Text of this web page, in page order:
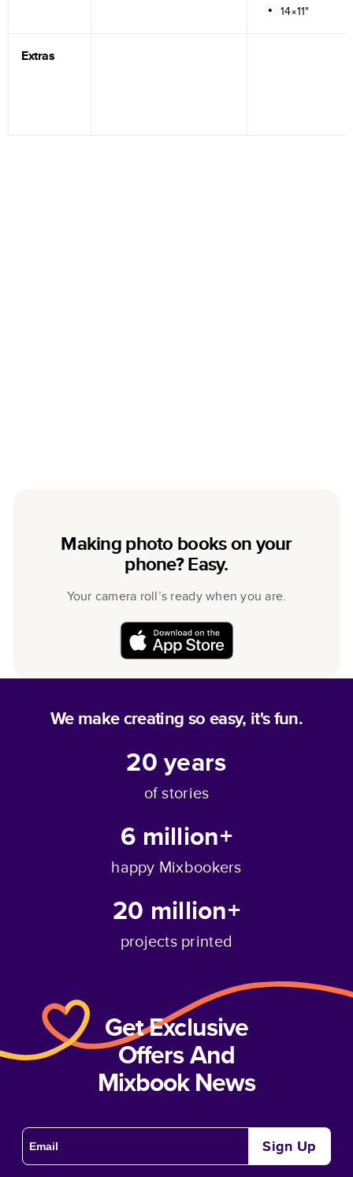
14×11"
Extras
Making photo books on your
phone? Easy.
Your camera roll’s ready when you are.
We make creating so easy, it's fun.
20years
of stories
6 million+
happy Mixbookers
20 million+
projects printed
Get Exclusive
Offers And
Mixbook News
Sign Up